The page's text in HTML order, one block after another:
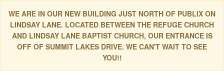
WE ARE IN OUR NEW BUILDING JUST NORTH OF PUBLIX ON
LINDSAY LANE. LOCATED BETWEEN THE REFUGE CHURCH
AND LINDSAY LANE BAPTIST CHURCH, OUR ENTRANCE IS
OFF OF SUMMIT LAKES DRIVE. WE CAN'T WAIT TO SEE
YOU!!